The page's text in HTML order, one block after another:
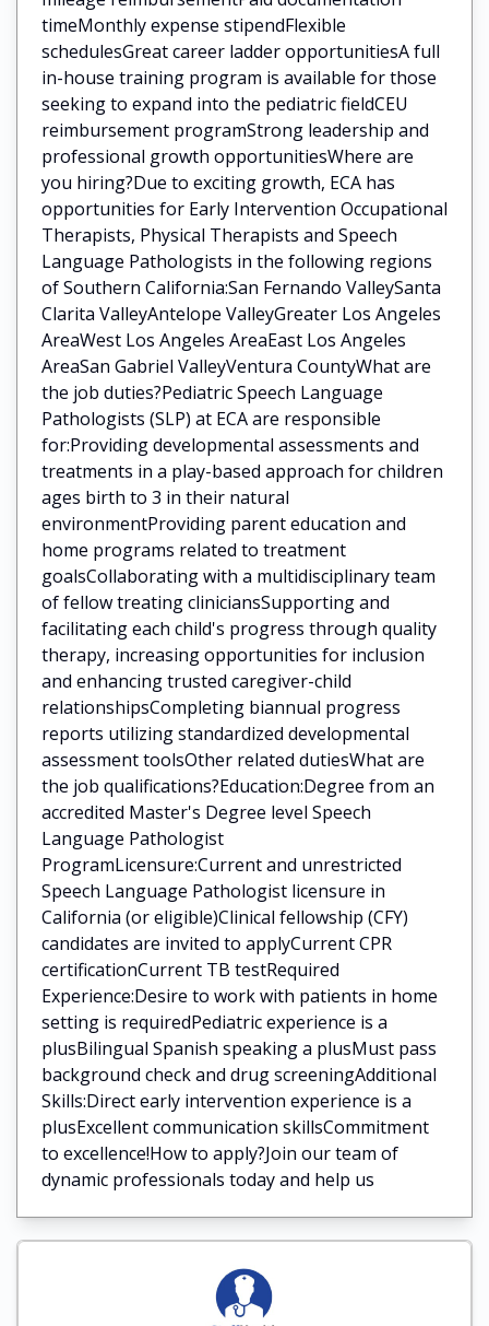
timeMonthly expense stipendFlexible
schedulesGreat career ladder opportunitiesA full
in-house training program is available for those
seeking to expand into the pediatric fieldCEU
reimbursement programStrong leadership and
professional growth opportunitiesWhere are
you hiring?Due to exciting growth, ECA has
opportunities for Early Intervention Occupational
Therapists, Physical Therapists and Speech
Language Pathologists in the following regions
of Southern California:San Fernando ValleySanta
Clarita ValleyAntelope ValleyGreater Los Angeles
AreaWest Los Angeles AreaEast Los Angeles
AreaSan Gabriel ValleyVentura CountyWhat are
the job duties?Pediatric Speech Language
Pathologists (SLP) at ECA are responsible
for:Providing developmental assessments and
treatments in a play-based approach for children
ages birth to 3 in their natural
environmentProviding parent education and
home programs related to treatment
goalsCollaborating with a multidisciplinary team
of fellow treating cliniciansSupporting and
facilitating each child's progress through quality
therapy, increasing opportunities for inclusion
and enhancing trusted caregiver-child
relationshipsCompleting biannual progress
reports utilizing standardized developmental
assessment toolsOther related dutiesWhat are
the job qualifications?Education:Degree from an
accredited Master's Degree level Speech
Language Pathologist
ProgramLicensure:Current and unrestricted
Speech Language Pathologist licensure in
California (or eligible)Clinical fellowship (CFY)
candidates are invited to applyCurrent CPR
certificationCurrent TB testRequired
Experience:Desire to work with patients in home
setting is requiredPediatric experience is a
plusBilingual Spanish speaking a plusMust pass
background check and drug screeningAdditional
Skills:Direct early intervention experience is a
plusExcellent communication skillsCommitment
to excellence!How to apply?Join our team of
dynamic professionals today and help us